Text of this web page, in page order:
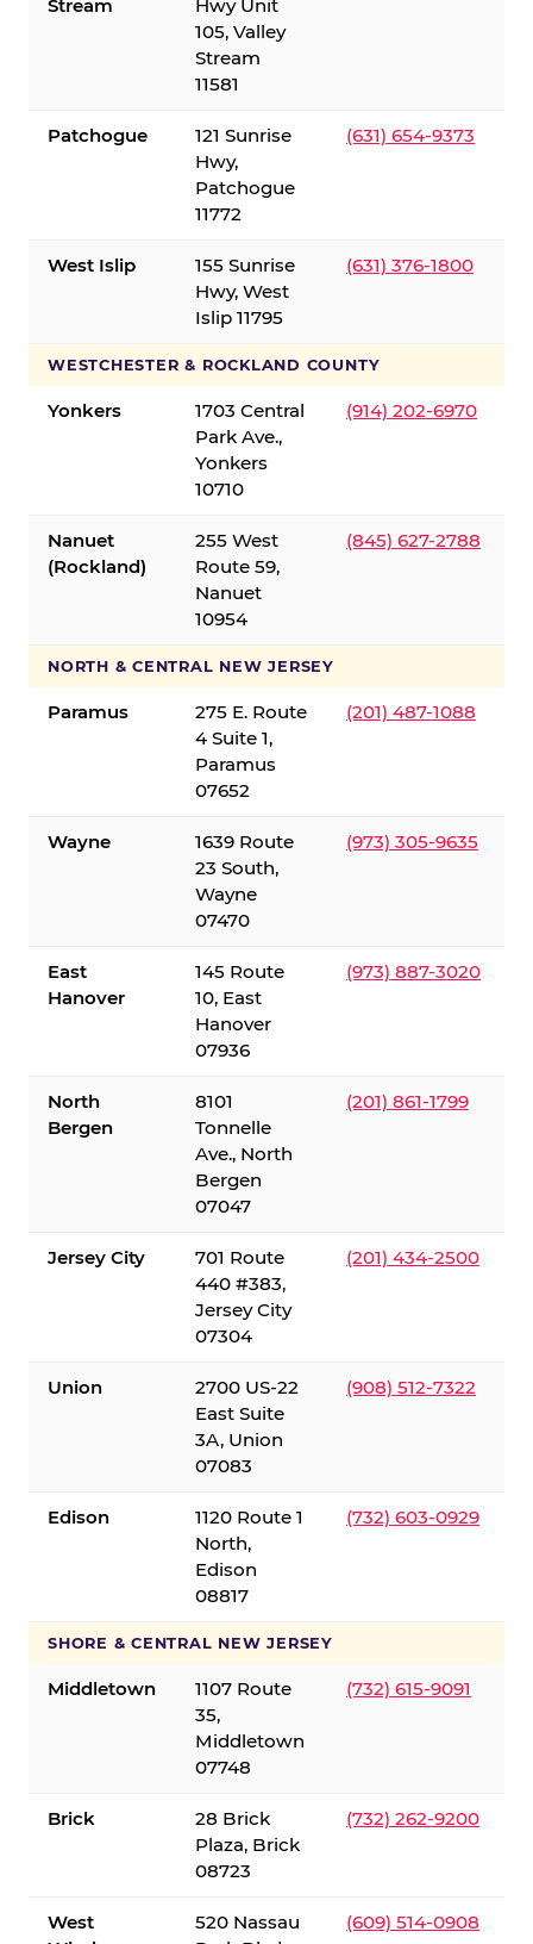
Stream
Hwy Unit
105, Valley
Stream
11581
Patchogue
121 Sunrise
Hwy,
Patchogue
11772
(631) 654-9373
West Islip
155 Sunrise
Hwy, West
Islip 11795
(631) 376-1800
WESTCHESTER & ROCKLAND COUNTY
Yonkers
1703 Central
Park Ave.,
Yonkers
10710
(914) 202-6970
Nanuet
(Rockland)
255 West
Route 59,
Nanuet
10954
(845) 627-2788
NORTH & CENTRAL NEW JERSEY
Paramus
275 E. Route
4 Suite 1,
Paramus
07652
(201) 487-1088
Wayne
1639 Route
23 South,
Wayne
07470
(973) 305-9635
East
Hanover
145 Route
10, East
Hanover
07936
(973) 887-3020
North
Bergen
8101
Tonnelle
Ave., North
Bergen
07047
(201) 861-1799
Jersey City
701 Route
440 #383,
Jersey City
07304
(201) 434-2500
Union
2700 US-22
East Suite
3A, Union
07083
(908) 512-7322
Edison
1120 Route 1
North,
Edison
08817
(732) 603-0929
SHORE & CENTRAL NEW JERSEY
Middletown
1107 Route
35,
Middletown
07748
(732) 615-9091
Brick
28 Brick
Plaza, Brick
08723
(732) 262-9200
West
520 Nassau
(609) 514-0908